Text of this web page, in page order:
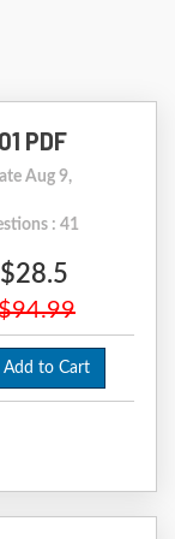
PDF
Aug 9,
: 41
$28.5
to Cart